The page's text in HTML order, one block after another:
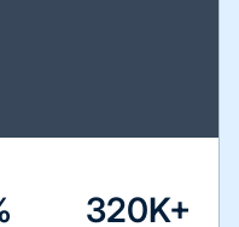
320K+